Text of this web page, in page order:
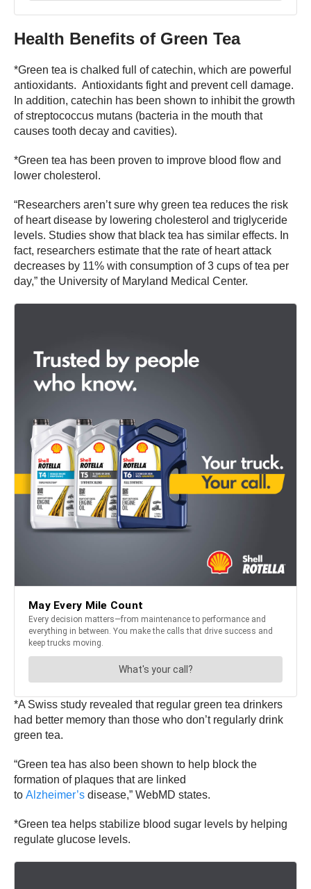
Health Benefits of Green Tea
*Green tea is chalked full of catechin, which are powerful
antioxidants. Antioxidants fight and prevent cell damage.
In addition, catechin has been shown to inhibit the growth
of streptococcus mutans (bacteria in the mouth that
causes tooth decay and cavities).
*Green tea has been proven to improve blood flow and
lower cholesterol.
“Researchers aren’t sure why green tea reduces the risk
of heart disease by lowering cholesterol and triglyceride
levels. Studies show that black tea has similar effects. In
fact, researchers estimate that the rate of heart attack
decreases by 11% with consumption of 3 cups of tea per
day,” the University of Maryland Medical Center.
*A Swiss study revealed that regular green tea drinkers
had better memory than those who don’t regularly drink
green tea.
“Green tea has also been shown to help block the
formation of plaques that are linked
to Alzheimer’s disease,” WebMD states.
*Green tea helps stabilize blood sugar levels by helping
regulate glucose levels.